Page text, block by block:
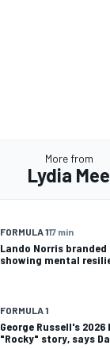
More from
Lydia Mee
FORMULA 117 min
Lando Norris
showing mental
FORMULA 1
George Russell's
"Rocky" story, says